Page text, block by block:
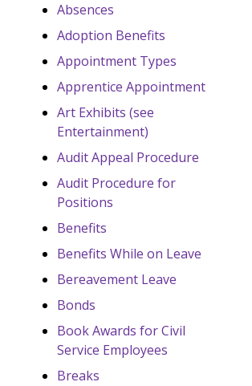
Absences
Adoption Benefits
Appointment Types
Apprentice Appointment
Art Exhibits (see
Entertainment)
Audit Appeal Procedure
Audit Procedure for
Positions
Benefits
Benefits While on Leave
Bereavement Leave
Bonds
Book Awards for Civil
Service Employees
Breaks